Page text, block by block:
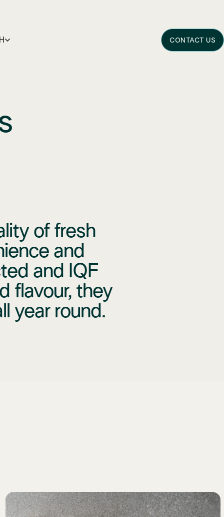
CONTACT US
of fresh
and
and IQF
flavour, they
year round.